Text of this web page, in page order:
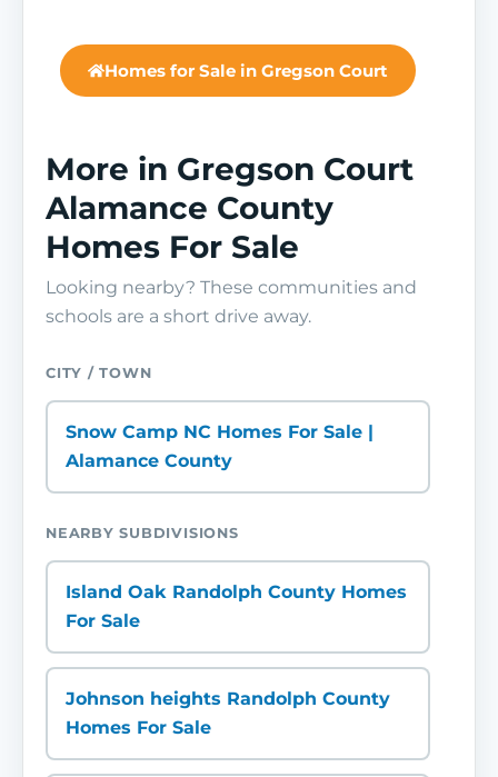
Homes for Sale in Gregson Court
More in Gregson Court
Alamance County
Homes For Sale
Looking nearby? These communities and
schools are a short drive away.
CITY / TOWN
Snow Camp NC Homes For Sale |
Alamance County
NEARBY SUBDIVISIONS
Island Oak Randolph County Homes
For Sale
Johnson heights Randolph County
Homes For Sale